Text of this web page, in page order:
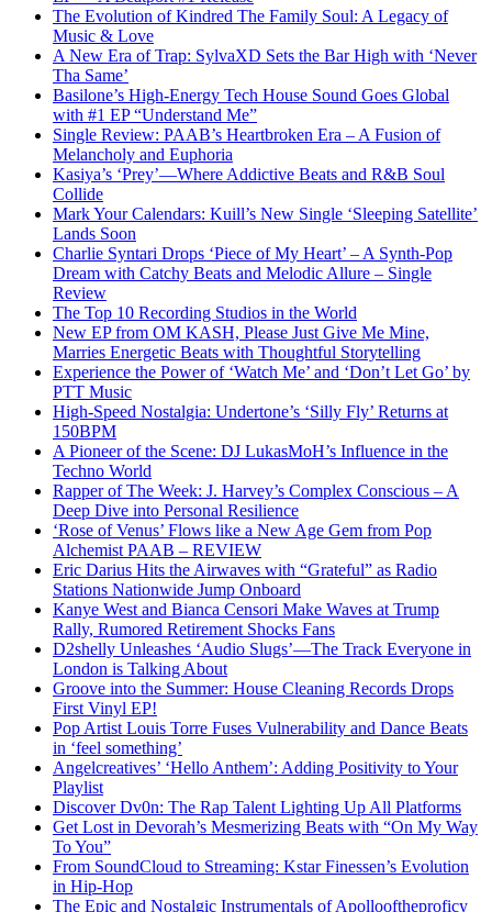
The Evolution of Kindred The Family Soul: A Legacy of
Music & Love
A New Era of Trap: SylvaXD Sets the Bar High with ‘Never
Tha Same’
Basilone’s High-Energy Tech House Sound Goes Global
with #1 EP “Understand Me”
Single Review: PAAB’s Heartbroken Era – A Fusion of
Melancholy and Euphoria
Kasiya’s ‘Prey’—Where Addictive Beats and R&B Soul
Collide
Mark Your Calendars: Kuill’s New Single ‘Sleeping Satellite’
Lands Soon
Charlie Syntari Drops ‘Piece of My Heart’ – A Synth-Pop
Dream with Catchy Beats and Melodic Allure – Single
Review
The Top 10 Recording Studios in the World
New EP from OM KASH, Please Just Give Me Mine,
Marries Energetic Beats with Thoughtful Storytelling
Experience the Power of ‘Watch Me’ and ‘Don’t Let Go’ by
PTT Music
High-Speed Nostalgia: Undertone’s ‘Silly Fly’ Returns at
150BPM
A Pioneer of the Scene: DJ LukasMoH’s Influence in the
Techno World
Rapper of The Week: J. Harvey’s Complex Conscious – A
Deep Dive into Personal Resilience
‘Rose of Venus’ Flows like a New Age Gem from Pop
Alchemist PAAB – REVIEW
Eric Darius Hits the Airwaves with “Grateful” as Radio
Stations Nationwide Jump Onboard
Kanye West and Bianca Censori Make Waves at Trump
Rally, Rumored Retirement Shocks Fans
D2shelly Unleashes ‘Audio Slugs’—The Track Everyone in
London is Talking About
Groove into the Summer: House Cleaning Records Drops
First Vinyl EP!
Pop Artist Louis Torre Fuses Vulnerability and Dance Beats
in ‘feel something’
Angelcreatives’ ‘Hello Anthem’: Adding Positivity to Your
Playlist
Discover Dv0n: The Rap Talent Lighting Up All Platforms
Get Lost in Devorah’s Mesmerizing Beats with “On My Way
To You”
From SoundCloud to Streaming: Kstar Finessen’s Evolution
in Hip-Hop
The Epic and Nostalgic Instrumentals of Apollooftheproficy